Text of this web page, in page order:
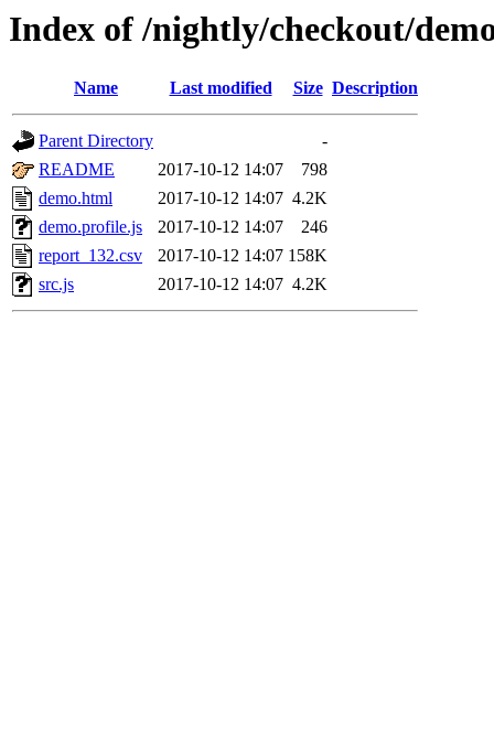
Index of /nightly/checkout/
Name Last modified Size Description
Parent Directory
-
README
2017-10-12 14:07
798
demo.html
2017-10-12 14:07 4.2K
demo.profile.js
2017-10-12 14:07
246
report_132.csv
2017-10-12 14:07 158K
src.js
2017-10-12 14:07 4.2K